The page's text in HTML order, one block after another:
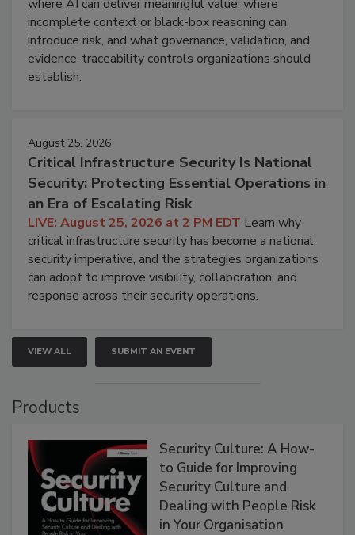
where AI can deliver meaningful value, where
incomplete context or black-box reasoning can
introduce risk, and what governance, validation, and
evidence-traceability controls organizations should
establish.
August 25, 2026
Critical Infrastructure Security Is National
Security: Protecting Essential Operations in
an Era of Escalating Risk
LIVE: August 25, 2026 at 2 PM EDT Learn why
critical infrastructure security has become a national
security imperative, and the strategies organizations
can adopt to improve visibility, collaboration, and
response across their security operations.
VIEW ALL SUBMIT AN EVENT
Products
Security Culture: A How-
to Guide for Improving
Security Culture and
Dealing with People Risk
in Your Organisation